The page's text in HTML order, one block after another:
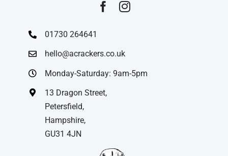
01730 264641
hello@acrackers.co.uk
Monday-Saturday: 9am-5pm
13 Dragon Street,
Petersfield,
Hampshire,
GU31 4JN